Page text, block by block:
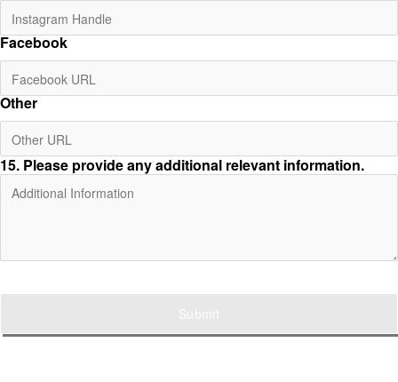
Facebook
Other
15. Please provide any additional relevant information.